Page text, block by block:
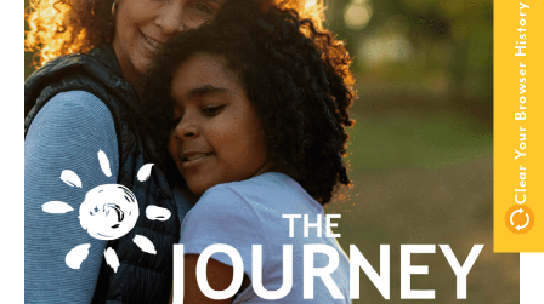
Clear Your Browser History